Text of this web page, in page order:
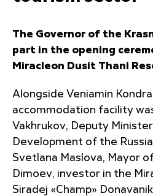
The Governor of the
part in the opening
Miracleon Dusit Thani
Alongside Veniamin
accommodation facility
Vakhrukov, Deputy
Development of the
Svetlana Maslova, Mayor
Dimoev, investor in the
Siradej «Champ»